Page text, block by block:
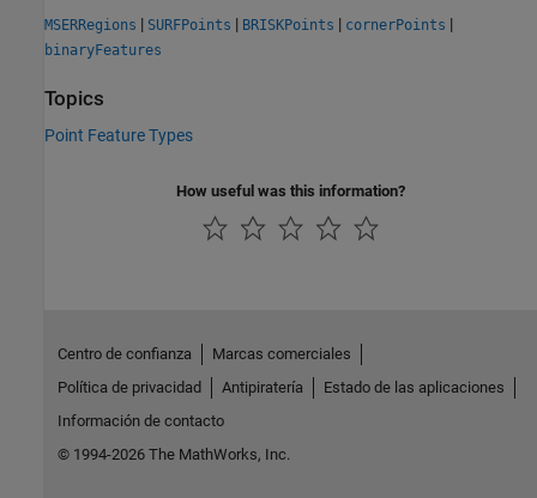
MSERRegions | SURFPoints | BRISKPoints | cornerPoints |
binaryFeatures
Topics
Point Feature Types
How useful was this information?
Centro de confianza
Marcas comerciales
Política de privacidad
Antipiratería
Estado de las aplicaciones
Información de contacto
© 1994-2026 The MathWorks, Inc.